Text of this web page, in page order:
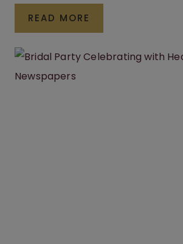
READ MORE
TO
PLAN